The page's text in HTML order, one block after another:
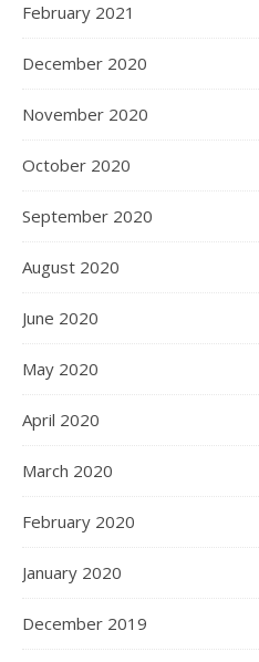
February 2021
December 2020
November 2020
October 2020
September 2020
August 2020
June 2020
May 2020
April 2020
March 2020
February 2020
January 2020
December 2019